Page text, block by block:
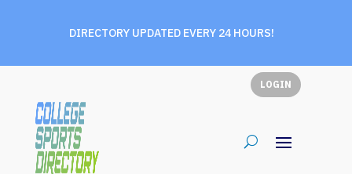
DIRECTORY UPDATED EVERY 24 HOURS!
LOGIN